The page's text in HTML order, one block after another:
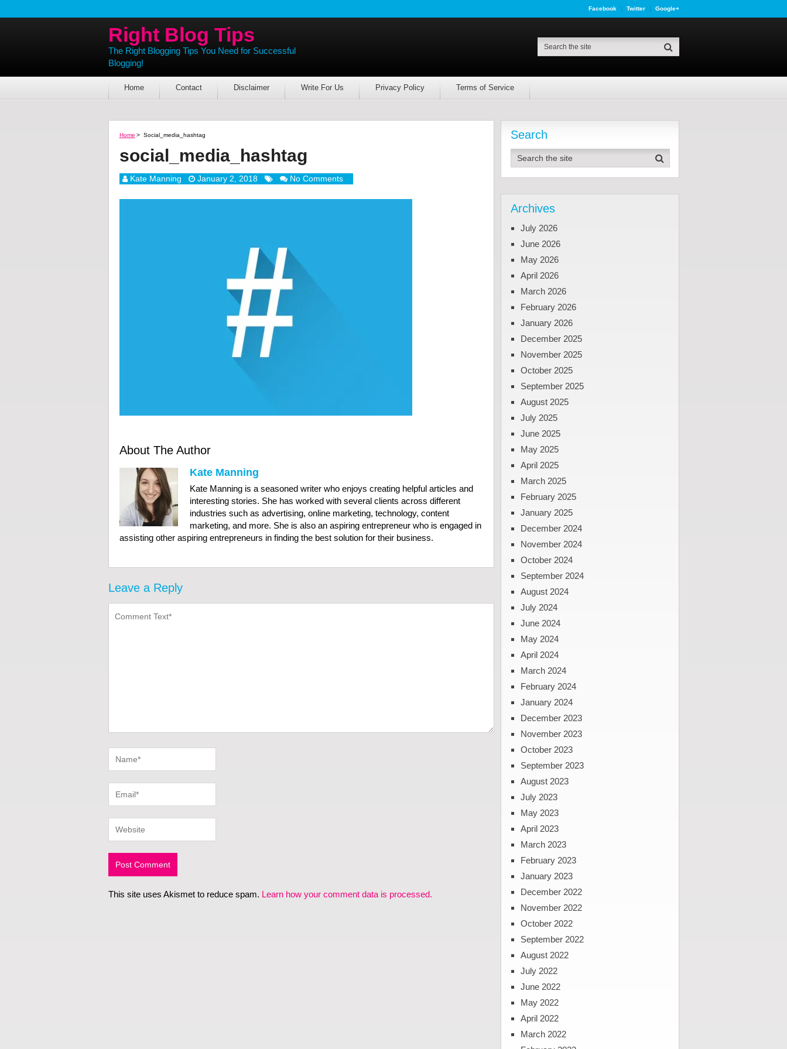
Facebook Twitter Google+
Right Blog Tips
The Right Blogging Tips You Need for Successful
Blogging!
Home Contact Disclaimer Write For Us Privacy Policy Terms of Service
Home > Social_media_hashtag
social_media_hashtag
Kate Manning January 2, 2018 No Comments
About The Author
Kate Manning
Kate Manning is a seasoned writer who enjoys creating helpful articles and
interesting stories. She has worked with several clients across different
industries such as advertising, online marketing, technology, content
marketing, and more. She is also an aspiring entrepreneur who is engaged in
assisting other aspiring entrepreneurs in finding the best solution for their business.
Leave a Reply
This site uses Akismet to reduce spam. Learn how your comment data is processed.
Search
Archives
July 2026
June 2026
May 2026
April 2026
March 2026
February 2026
January 2026
December 2025
November 2025
October 2025
September 2025
August 2025
July 2025
June 2025
May 2025
April 2025
March 2025
February 2025
January 2025
December 2024
November 2024
October 2024
September 2024
August 2024
July 2024
June 2024
May 2024
April 2024
March 2024
February 2024
January 2024
December 2023
November 2023
October 2023
September 2023
August 2023
July 2023
May 2023
April 2023
March 2023
February 2023
January 2023
December 2022
November 2022
October 2022
September 2022
August 2022
July 2022
June 2022
May 2022
April 2022
March 2022